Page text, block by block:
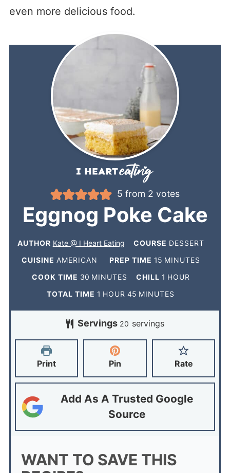
even more delicious food.
5 from 2 votes
Eggnog Poke Cake
AUTHOR Kate @ I Heart Eating COURSE DESSERT
CUISINE AMERICAN PREP TIME 15 MINUTES
COOK TIME 30 MINUTES CHILL 1 HOUR
TOTAL TIME 1 HOUR 45 MINUTES
Servings 20 servings
Print Pin Rate
Add As A Trusted Google
Source
WANT TO SAVE THIS